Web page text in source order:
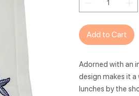
Add to Cart
Adorned with an
design makes it
lunches by the